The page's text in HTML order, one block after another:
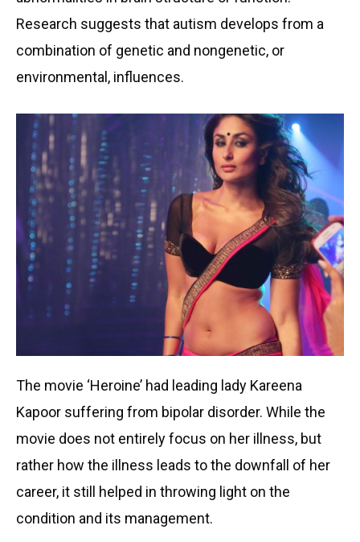
Research suggests that autism develops from a
combination of genetic and nongenetic, or
environmental, influences.
The movie ‘Heroine’ had leading lady Kareena
Kapoor suffering from bipolar disorder. While the
movie does not entirely focus on her illness, but
rather how the illness leads to the downfall of her
career, it still helped in throwing light on the
condition and its management.